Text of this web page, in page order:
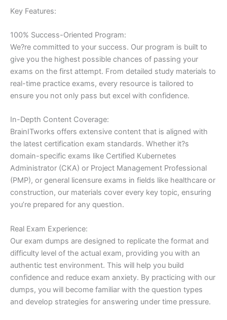
Key Features:
100% Success-Oriented Program:
We?re committed to your success. Our program is built to
give you the highest possible chances of passing your
exams on the first attempt. From detailed study materials to
real-time practice exams, every resource is tailored to
ensure you not only pass but excel with confidence.
In-Depth Content Coverage:
BrainITworks offers extensive content that is aligned with
the latest certification exam standards. Whether it?s
domain-specific exams like Certified Kubernetes
Administrator (CKA) or Project Management Professional
(PMP), or general licensure exams in fields like healthcare or
construction, our materials cover every key topic, ensuring
you’re prepared for any question.
Real Exam Experience:
Our exam dumps are designed to replicate the format and
difficulty level of the actual exam, providing you with an
authentic test environment. This will help you build
confidence and reduce exam anxiety. By practicing with our
dumps, you will become familiar with the question types
and develop strategies for answering under time pressure.